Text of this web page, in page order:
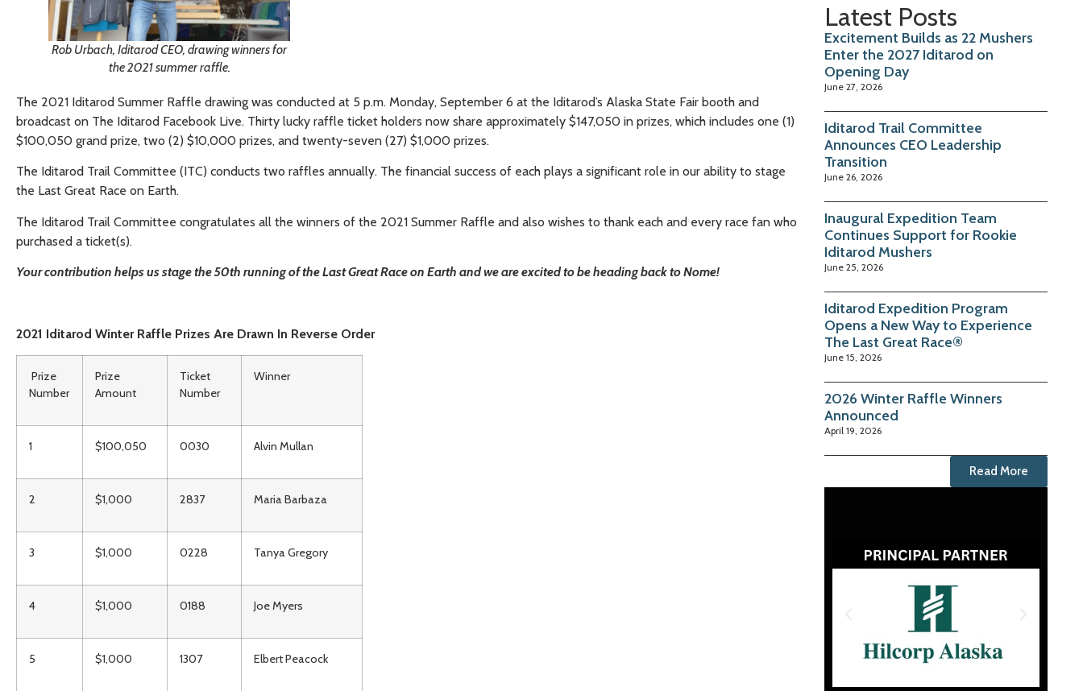
Rob Urbach, Iditarod CEO, drawing winners for
the 2021 summer raffle.
The 2021 Iditarod Summer Raffle drawing was conducted at 5 p.m. Monday, September 6 at the Iditarod’s Alaska State Fair booth and
broadcast on The Iditarod Facebook Live. Thirty lucky raffle ticket holders now share approximately $147,050 in prizes, which includes one (1)
$100,050 grand prize, two (2) $10,000 prizes, and twenty-seven (27) $1,000 prizes.
The Iditarod Trail Committee (ITC) conducts two raffles annually. The financial success of each plays a significant role in our ability to stage
the Last Great Race on Earth.
The Iditarod Trail Committee congratulates all the winners of the 2021 Summer Raffle and also wishes to thank each and every race fan who
purchased a ticket(s).
Your contribution helps us stage the 50th running of the Last Great Race on Earth and we are excited to be heading back to Nome!
2021 Iditarod Winter Raffle Prizes Are Drawn In Reverse Order
Prize
Number
Prize
Amount
Ticket
Number
Winner
1 $100,050 0030 Alvin Mullan
2 $1,000 2837 Maria Barbaza
3 $1,000 0228 Tanya Gregory
4 $1,000 0188 Joe Myers
5 $1,000 1307 Elbert Peacock
Latest Posts
Excitement Builds as 22 Mushers
Enter the 2027 Iditarod on
Opening Day
June 27, 2026
Iditarod Trail Committee
Announces CEO Leadership
Transition
June 26, 2026
Inaugural Expedition Team
Continues Support for Rookie
Iditarod Mushers
June 25, 2026
Iditarod Expedition Program
Opens a New Way to Experience
The Last Great Race®
June 15, 2026
2026 Winter Raffle Winners
Announced
April 19, 2026
Read More